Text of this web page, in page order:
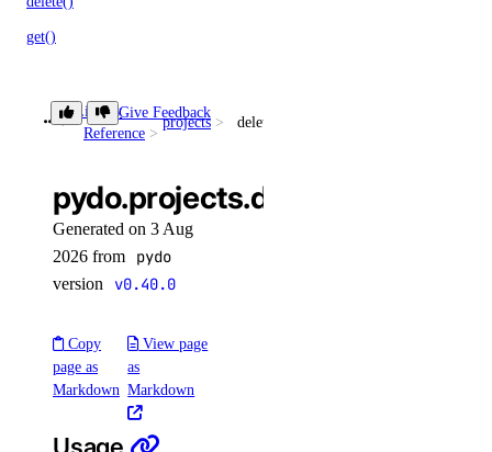
get()
patch()
create()
get()
update()
vpcs
Library
Reference
projects delete()
Give Feedback
pydo.projects.delete()
Generated on 3 Aug
2026 from
pydo
version v0.40.0
Copy
page as
Markdown
View page
as
Markdown